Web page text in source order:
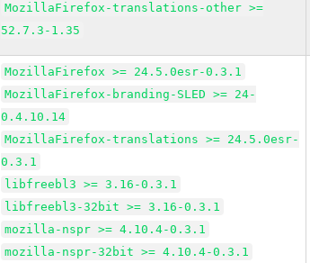
MozillaFirefox-translations-other >=
52.7.3-1.35
MozillaFirefox >= 24.5.0esr-0.3.1
MozillaFirefox-branding-SLED >= 24-
0.4.10.14
MozillaFirefox-translations >= 24.5.0esr-
0.3.1
libfreebl3 >= 3.16-0.3.1
libfreebl3-32bit >= 3.16-0.3.1
mozilla-nspr >= 4.10.4-0.3.1
mozilla-nspr-32bit >= 4.10.4-0.3.1